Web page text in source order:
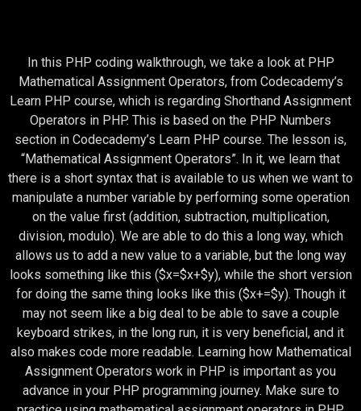
In this PHP coding walkthrough, we take a look at PHP
Mathematical Assignment Operators, from Codecademy’s
Learn PHP course, which is regarding Shorthand Assignment
Operators in PHP. This is based on the PHP Numbers
section in Codecademy’s Learn PHP course. The lesson is,
“Mathematical Assignment Operators”. In it, we learn that
there is a short syntax that is available to us when we want to
manipulate a number variable by performing some operation
on the value first (addition, subtraction, multiplication,
division, modulo). We are able to do this a long way, which
allows us to add a new value to a variable, but the long way
looks something like this ($x=$x+$y), while the short version
for doing the same thing looks like this ($x+=$y). Though it
may not seem like a big deal to be able to save a couple
keyboard strikes, in the long run, it is very beneficial, and it
also makes code more readable. Learning how Mathematical
Assignment Operators work in PHP is important as you
advance in your PHP programming journey. Make sure to